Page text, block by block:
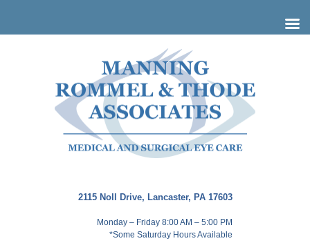
2115 Noll Drive, Lancaster, PA 17603
Monday – Friday 8:00 AM – 5:00 PM
*Some Saturday Hours Available